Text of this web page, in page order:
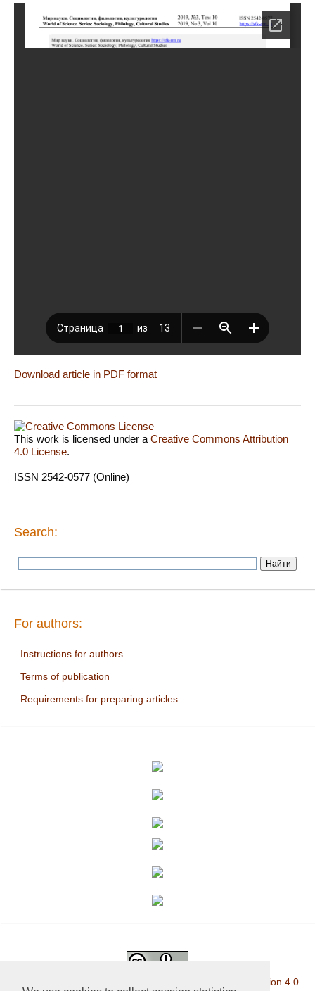
Download article in PDF format
This work is licensed under a Creative Commons Attribution
4.0 License.
ISSN 2542-0577 (Online)
Search:
For authors:
Instructions for authors
Terms of publication
Requirements for preparing articles
Creative Commons Attribution 4.0